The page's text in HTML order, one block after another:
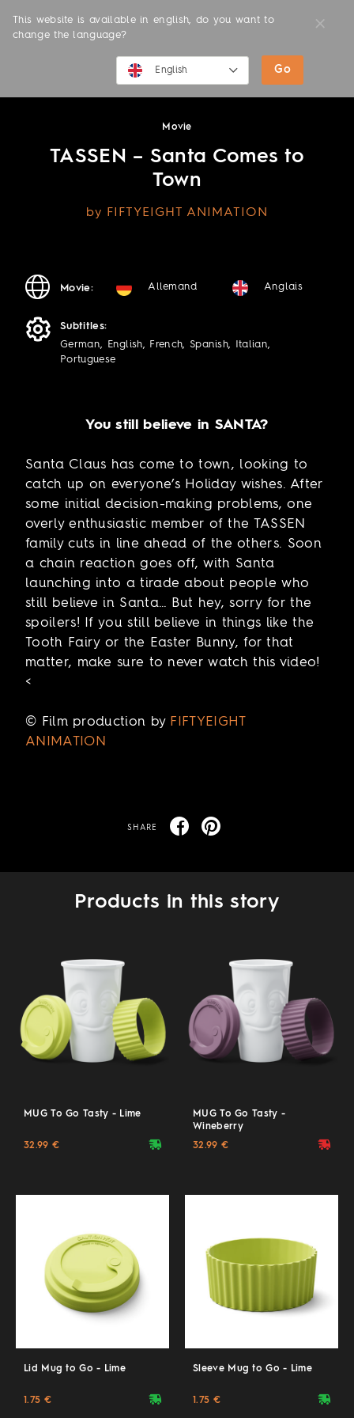
This website is available in english, do you want to
change the language?
English Go
Movie
TASSEN – Santa Comes to
Town
by FIFTYEIGHT ANIMATION
Movie: Allemand Anglais
Subtitles:
German, English, French, Spanish, Italian,
Portuguese
You still believe in SANTA?
Santa Claus has come to town, looking to
catch up on everyone’s Holiday wishes. After
some initial decision-making problems, one
overly enthusiastic member of the TASSEN
family cuts in line ahead of the others. Soon
a chain reaction goes off, with Santa
launching into a tirade about people who
still believe in Santa… But hey, sorry for the
spoilers! If you still believe in things like the
Tooth Fairy or the Easter Bunny, for that
matter, make sure to never watch this video!
<
© Film production by FIFTYEIGHT
ANIMATION
SHARE
Products in this story
MUG To Go Tasty - Lime
deliveryvan
32.99 €
MUG To Go Tasty -
Wineberry
deliveryvan
32.99 €
Lid Mug to Go - Lime
deliveryvan
1.75 €
Sleeve Mug to Go - Lime
deliveryvan
1.75 €